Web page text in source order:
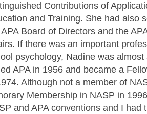
Contributions of
and Training. She had also
Board of Directors and the
If there was an important
psychology, Nadine was
APA in 1956 and became a
Although not a member of
Membership in NASP in
and APA conventions and I had